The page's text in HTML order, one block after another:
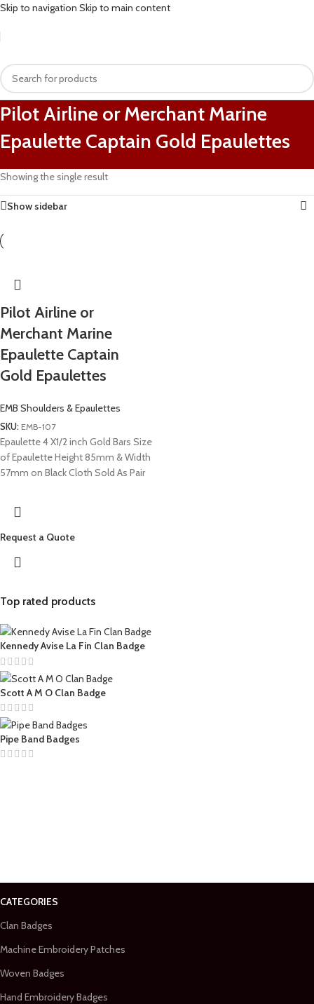
Skip to navigation Skip to main content
Pilot Airline or Merchant Marine
Epaulette Captain Gold Epaulettes
Top rated products
Kennedy Avise La Fin Clan Badge
Scott A M O Clan Badge
Pipe Band Badges
Showing the single result
Show sidebar
Pilot Airline or
Merchant Marine
Epaulette Captain
Gold Epaulettes
EMB Shoulders & Epaulettes
SKU: EMB-107
Epaulette 4 X1/2 inch Gold Bars Size
of Epaulette Height 85mm & Width
57mm on Black Cloth Sold As Pair
Request a Quote
CATEGORIES
Clan Badges
Machine Embroidery Patches
Woven Badges
Hand Embroidery Badges